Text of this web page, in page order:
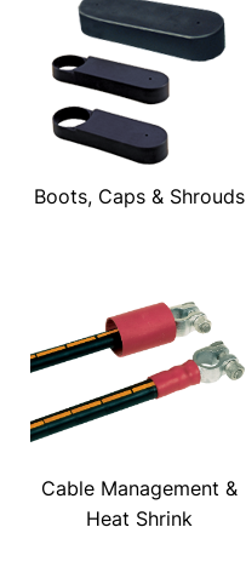
Boots, Caps & Shrouds
Cable Management &
Heat Shrink